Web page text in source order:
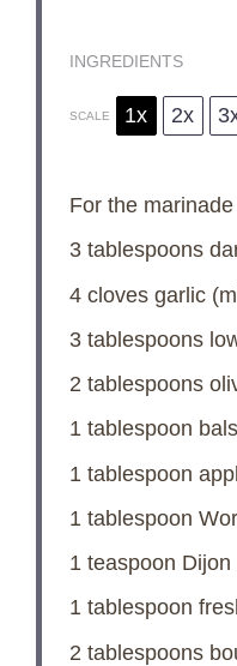
INGREDIENTS
SCALE 1x 2x
For the
3 tablespoons
4cloves garlic
3 tablespoons
2 tablespoons
1 tablespoon
1 tablespoon
1 tablespoon
1 teaspoon Dijon
1 tablespoon
2 tablespoons